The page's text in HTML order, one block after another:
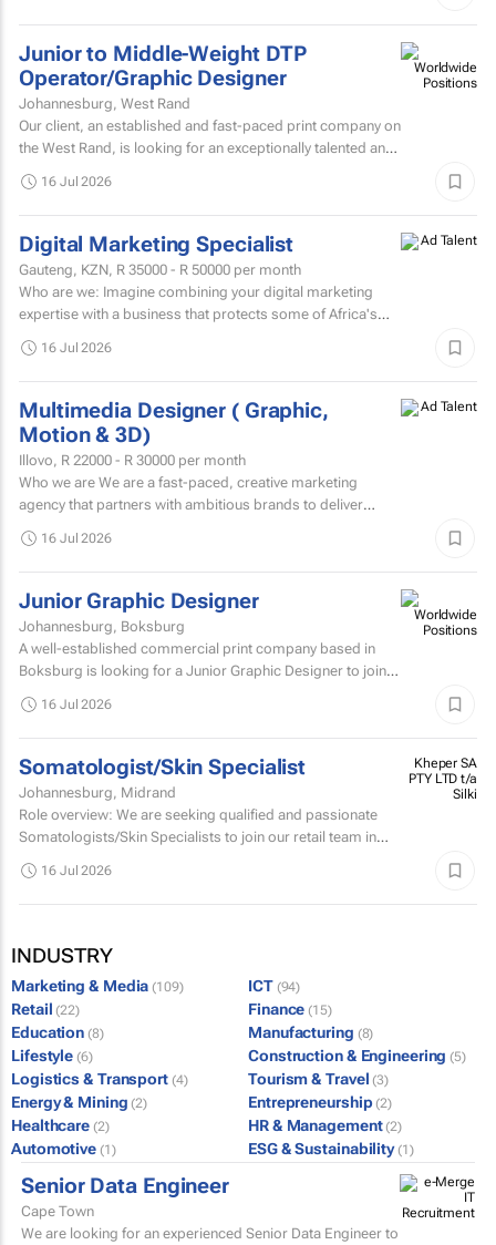
Junior to Middle-Weight DTP
Operator/Graphic Designer
Johannesburg, West Rand
Our client, an established and fast-paced print company on
the West Rand, is looking for an exceptionally talented and
16 Jul 2026
Digital Marketing Specialist
Gauteng, KZN, R 35000 - R 50000 per month
Who are we: Imagine combining your digital marketing
expertise with a business that protects some of Africa's
16 Jul 2026
Multimedia Designer ( Graphic,
Motion & 3D)
Illovo, R 22000 - R 30000 per month
Who we are We are a fast-paced, creative marketing
agency that partners with ambitious brands to deliver
home...
16 Jul 2026
Junior Graphic Designer
Johannesburg, Boksburg
A well-established commercial print company based in
Boksburg is looking for a Junior Graphic Designer to join
16 Jul 2026
Somatologist/Skin Specialist
Johannesburg, Midrand
Role overview: We are seeking qualified and passionate
Somatologists/Skin Specialists to join our retail team in
Kheper SA
PTY LTD t/a
Silki
16 Jul 2026
INDUSTRY
Marketing & Media (109) ICT (94)
Retail (22) Finance (15)
Education (8) Manufacturing (8)
Lifestyle (6) Construction & Engineering (5)
Logistics & Transport (4) Tourism & Travel (3)
Energy & Mining (2) Entrepreneurship (2)
Healthcare (2) HR & Management (2)
Automotive (1) ESG & Sustainability (1)
Senior Data Engineer
Cape Town
We are looking for an experienced Senior Data Engineer to